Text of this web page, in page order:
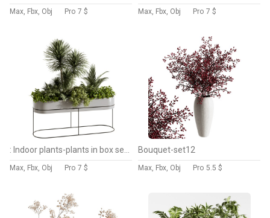
Max, Fbx, Obj Pro 7 $ Max, Fbx, Obj Pro 7 $
Max, Fbx, Obj Pro 7 $
Bouquet-set12
Max, Fbx, Obj Pro 5.5 $